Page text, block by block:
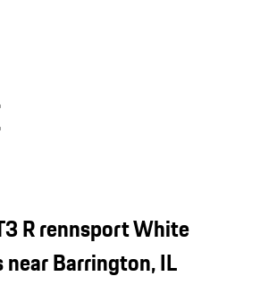
R rennsport White
Barrington, IL